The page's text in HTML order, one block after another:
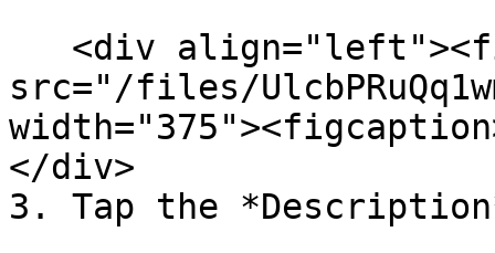
src="/files/
</div>
3. Tap the